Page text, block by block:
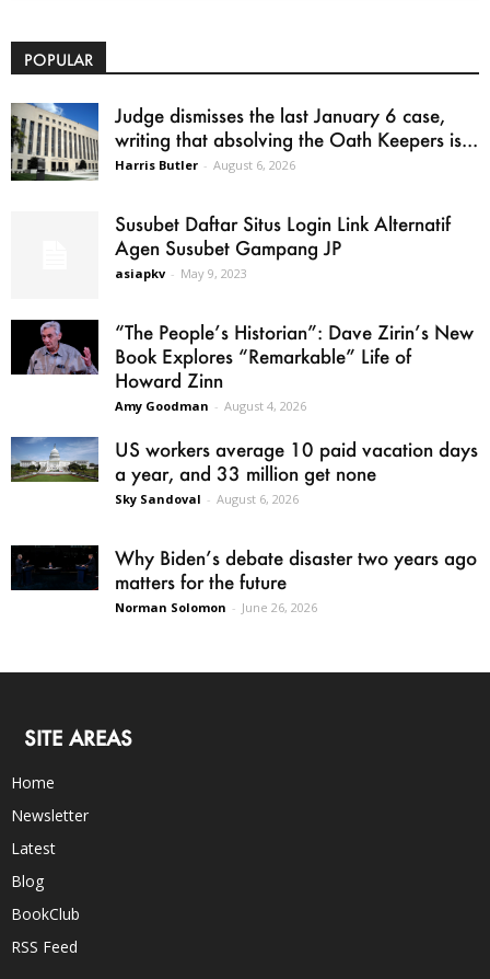
POPULAR
Judge dismisses the last January 6 case,
writing that absolving the Oath Keepers is...
Harris Butler - August 6, 2026
Susubet Daftar Situs Login Link Alternatif
Agen Susubet Gampang JP
asiapkv - May 9, 2023
“The People’s Historian”: Dave Zirin’s New
Book Explores “Remarkable” Life of
Howard Zinn
Amy Goodman - August 4, 2026
US workers average 10 paid vacation days
a year, and 33 million get none
Sky Sandoval - August 6, 2026
Why Biden’s debate disaster two years ago
matters for the future
Norman Solomon - June 26, 2026
SITE AREAS
Home
Newsletter
Latest
Blog
BookClub
RSS Feed